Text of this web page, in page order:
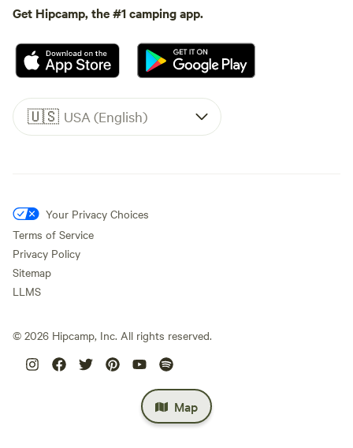
Map
Get Hipcamp, the #1 camping app.
🇺🇸 USA (English)
Your Privacy Choices
Terms of Service
Privacy Policy
Sitemap
LLMS
© 2026 Hipcamp, Inc. All rights reserved.